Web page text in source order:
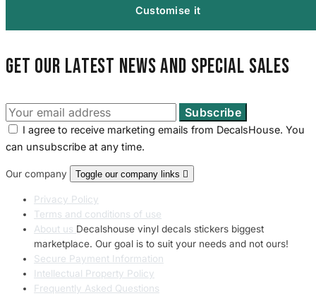
Customise it
Get our latest news and special sales
I agree to receive marketing emails from DecalsHouse. You
can unsubscribe at any time.
Our company Toggle our company links 
Privacy Policy
Terms and conditions of use
About us Decalshouse vinyl decals stickers biggest
marketplace. Our goal is to suit your needs and not ours!
Secure Payment Information
Intellectual Property Policy
Frequently Asked Questions